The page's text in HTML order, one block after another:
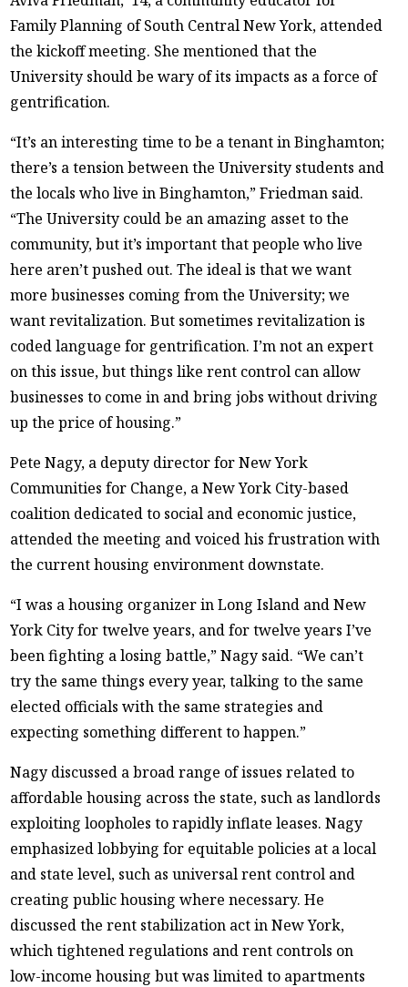
Family Planning of South Central New York, attended
the kickoff meeting. She mentioned that the
University should be wary of its impacts as a force of
gentrification.
“It’s an interesting time to be a tenant in Binghamton;
there’s a tension between the University students and
the locals who live in Binghamton,” Friedman said.
“The University could be an amazing asset to the
community, but it’s important that people who live
here aren’t pushed out. The ideal is that we want
more businesses coming from the University; we
want revitalization. But sometimes revitalization is
coded language for gentrification. I’m not an expert
on this issue, but things like rent control can allow
businesses to come in and bring jobs without driving
up the price of housing.”
Pete Nagy, a deputy director for New York
Communities for Change, a New York City-based
coalition dedicated to social and economic justice,
attended the meeting and voiced his frustration with
the current housing environment downstate.
“I was a housing organizer in Long Island and New
York City for twelve years, and for twelve years I’ve
been fighting a losing battle,” Nagy said. “We can’t
try the same things every year, talking to the same
elected officials with the same strategies and
expecting something different to happen.”
Nagy discussed a broad range of issues related to
affordable housing across the state, such as landlords
exploiting loopholes to rapidly inflate leases. Nagy
emphasized lobbying for equitable policies at a local
and state level, such as universal rent control and
creating public housing where necessary. He
discussed the rent stabilization act in New York,
which tightened regulations and rent controls on
low-income housing but was limited to apartments